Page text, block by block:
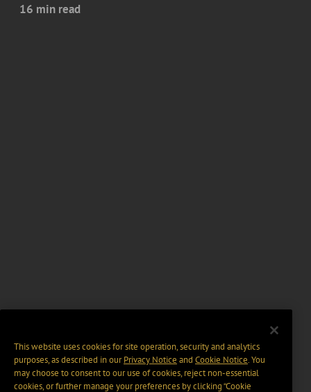
16 min read
This website uses cookies for site operation, security and analytics
purposes, as described in ourPrivacy Notice and Cookie Notice. You
may choose to consent to our use of cookies, reject non-essential
cookies, or further manage your preferences by clicking “Cookie